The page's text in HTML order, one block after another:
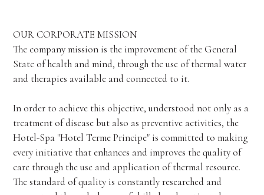
OUR CORPORATE MISSION
The company mission is the improvement of the General
State of health and mind, through the use of thermal water
and therapies available and connected to it.
In order to achieve this objective, understood not only as a
treatment of disease but also as preventive activities, the
Hotel-Spa "Hotel Terme Principe" is committed to making
every initiative that enhances and improves the quality of
care through the use and application of thermal resource.
The standard of quality is constantly researched and